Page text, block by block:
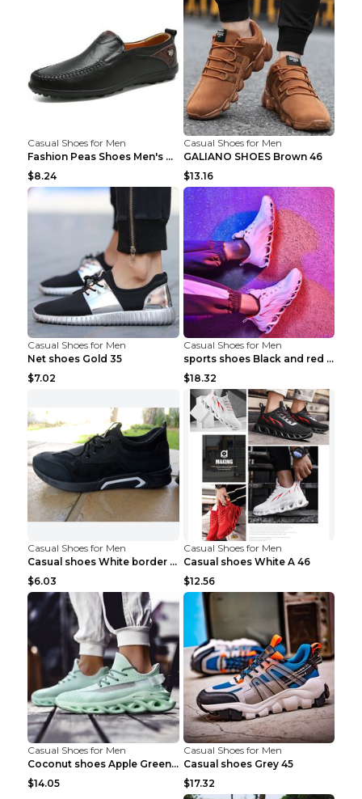
Casual Shoes for Men
Fashion Peas Shoes Men's Casual Leather Shoes Lazy...
$8.24
Casual Shoes for Men
GALIANO SHOES Brown 46
$13.16
Casual Shoes for Men
Net shoes Gold 35
$7.02
Casual Shoes for Men
sports shoes Black and red 44
$18.32
Casual Shoes for Men
Casual shoes White border 44
$6.03
Casual Shoes for Men
Casual shoes White A 46
$12.56
Casual Shoes for Men
Coconut shoes Apple Green 36
$14.05
Casual Shoes for Men
Casual shoes Grey 45
$17.32